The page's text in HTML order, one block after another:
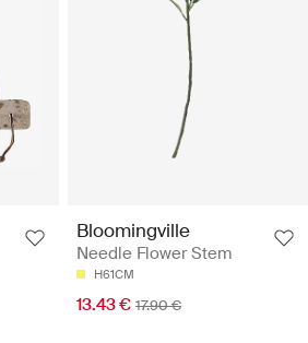
Bloomingville
Needle Flower Stem
H61CM
13.43 € 17.90 €